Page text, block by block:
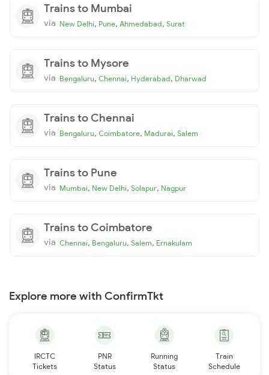
Trains to Mumbai
via New Delhi, Pune, Ahmedabad, Surat
Trains to Mysore
via Bengaluru, Chennai, Hyderabad, Dharwad
Trains to Chennai
via Bengaluru, Coimbatore, Madurai, Salem
Trains to Pune
via Mumbai, New Delhi, Solapur, Nagpur
Trains to Coimbatore
via Chennai, Bengaluru, Salem, Ernakulam
Explore more with ConfirmTkt
IRCTC
Tickets
PNR
Status
Running
Status
Train
Schedule